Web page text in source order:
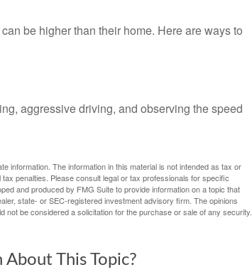
be higher than their home. Here are ways to
aggressive driving, and observing the speed
information. The information in this material is not intended as tax or
penalties. Please consult legal or tax professionals for specific
and produced by FMG Suite to provide information on a topic that
state- or SEC-registered investment advisory firm. The opinions
be considered a solicitation for the purchase or sale of any security.
About This Topic?